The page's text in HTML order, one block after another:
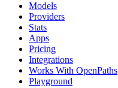
Models
Providers
Stats
Apps
Pricing
Integrations
Works With OpenPaths
Playground